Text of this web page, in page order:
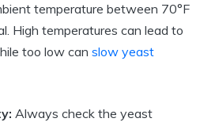
temperature between 70°F
High temperatures can lead to
too low can slow yeast
Always check the yeast